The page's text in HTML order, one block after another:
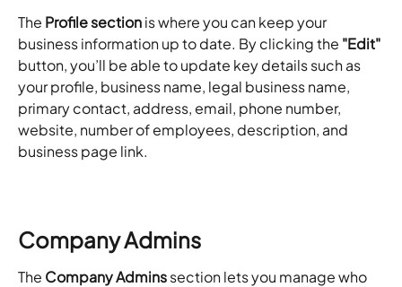
The Profile section is where you can keep your
business information up to date. By clicking the "Edit"
button, you’ll be able to update key details such as
your profile, business name, legal business name,
primary contact, address, email, phone number,
website, number of employees, description, and
business page link.
Company Admins
The Company Admins section lets you manage who